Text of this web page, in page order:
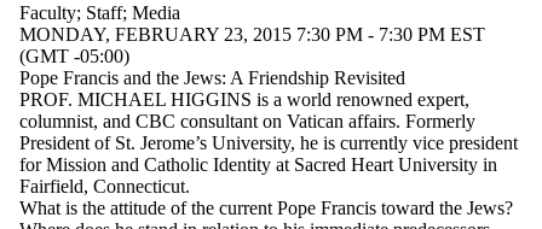
Date
range
Types
Audience
Limit to
events where
the audience
is one or more
Faculty; Staff; Media
MONDAY, FEBRUARY 23, 2015 7:30 PM - 7:30 PM EST
(GMT -05:00)
Pope Francis and the Jews: A Friendship Revisited
PROF. MICHAEL HIGGINS is a world renowned expert,
columnist, and CBC consultant on Vatican affairs. Formerly
President of St. Jerome’s University, he is currently vice president
for Mission and Catholic Identity at Sacred Heart University in
Fairfield, Connecticut.
What is the attitude of the current Pope Francis toward the Jews?